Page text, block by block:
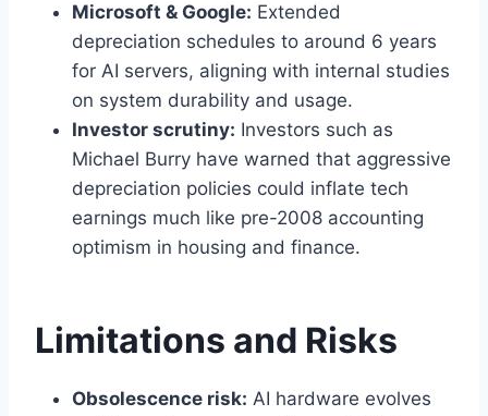
Microsoft & Google: Extended
depreciation schedules to around 6 years
for AI servers, aligning with internal studies
on system durability and usage.
Investor scrutiny: Investors such as
Michael Burry have warned that aggressive
depreciation policies could inflate tech
earnings much like pre-2008 accounting
optimism in housing and finance.
Limitations and Risks
Obsolescence risk: AI hardware evolves